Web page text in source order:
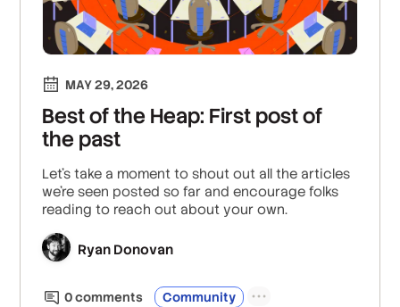
MAY 29, 2026
Best of the Heap: First post of
the past
Let's take a moment to shout out all the articles
we’re seen posted so far and encourage folks
reading to reach out about your own.
Ryan Donovan
0comments Community